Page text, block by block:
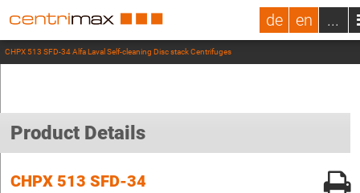
de en ...
CHPX 513 SFD-34 Alfa Laval Self-cleaning Disc stack Centrifuges
Product Details
CHPX 513 SFD-34